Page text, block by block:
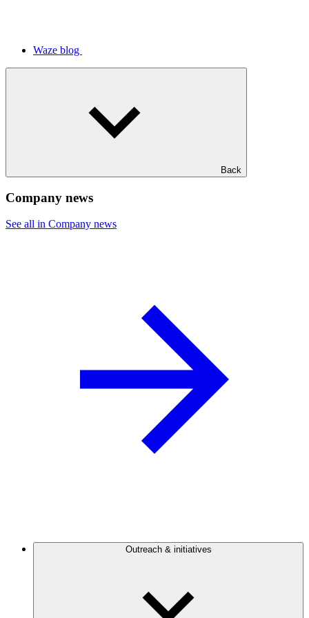
Waze blog
Back
Company news
See all in Company news
Outreach & initiatives